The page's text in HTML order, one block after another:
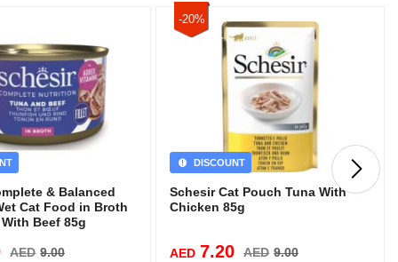
& Balanced
Cat Food in Broth
Beef 85g
AED 9.00
-20%
DISCOUNT
Schesir Cat Pouch Tuna With
Chicken 85g
AED 7.20 AED 9.00